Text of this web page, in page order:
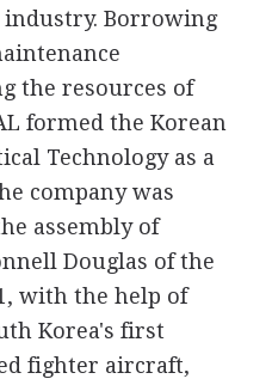
industry. Borrowing
the resources of
formed the Korean
Technology as a
company was
assembly of
Douglas of the
with the help of
Korea's first
fighter aircraft,